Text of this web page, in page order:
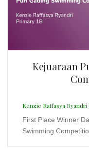
First Place Winner
Swimming Competition